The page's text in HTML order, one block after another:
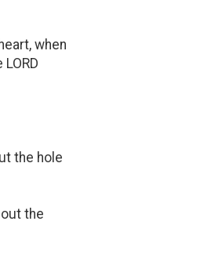
when
the hole
the